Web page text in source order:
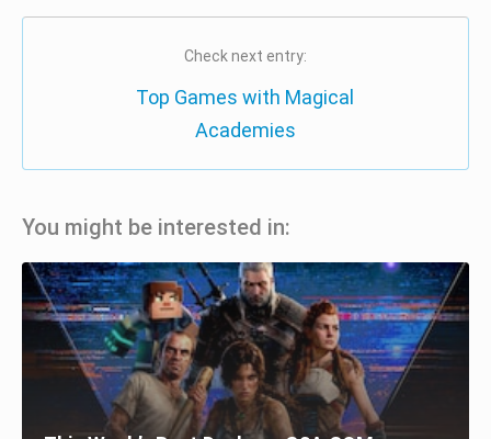
Check next entry:
Top Games with Magical
Academies
You might be interested in: